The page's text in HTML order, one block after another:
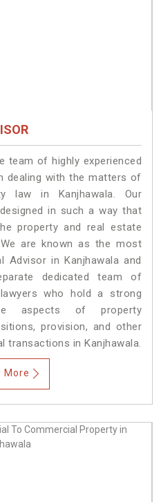
team of highly experienced
dealing with the matters of
law in Kanjhawala. Our
in such a way that
property and real estate
are known as the most
Advisor in Kanjhawala and
dedicated team of
who hold a strong
aspects of property
provision, and other
transactions in Kanjhawala.
More